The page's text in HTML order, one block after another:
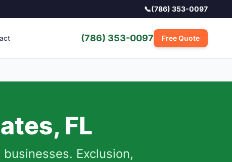
📞(786) 353-0097
(786) 353-0097 Free Quote
, FL
businesses. Exclusion,